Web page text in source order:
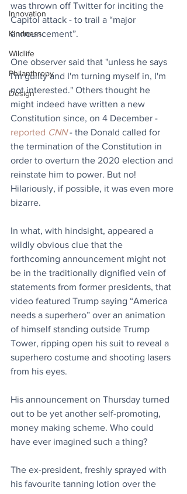
Innovation
Kindness
Wildlife
Philanthropy
Design
was thrown off Twitter for inciting the
Capitol attack - to trail a “major
announcement”.
One observer said that "unless he says
I'm guilty and I'm turning myself in, I'm
not interested." Others thought he
might indeed have written a new
Constitution since, on 4 December -
reported CNN - the Donald called for
the termination of the Constitution in
order to overturn the 2020 election and
reinstate him to power. But no!
Hilariously, if possible, it was even more
bizarre.
In what, with hindsight, appeared a
wildly obvious clue that the
forthcoming announcement might not
be in the traditionally dignified vein of
statements from former presidents, that
video featured Trump saying “America
needs a superhero” over an animation
of himself standing outside Trump
Tower, ripping open his suit to reveal a
superhero costume and shooting lasers
from his eyes.
His announcement on Thursday turned
out to be yet another self-promoting,
money making scheme. Who could
have ever imagined such a thing?
The ex-president, freshly sprayed with
his favourite tanning lotion over the